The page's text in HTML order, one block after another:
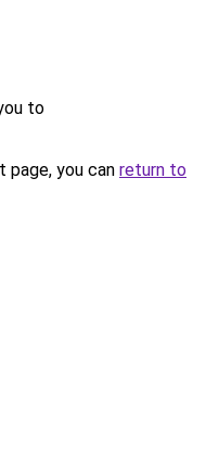
to
you can return to